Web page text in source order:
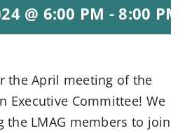
@ 6:00 PM -8:00 PM
the April meeting of the
Executive Committee! We
the LMAG members to join